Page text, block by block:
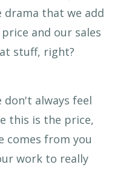
drama that we add
and our sales
stuff, right?
don't always feel
this is the price,
comes from you
work to really